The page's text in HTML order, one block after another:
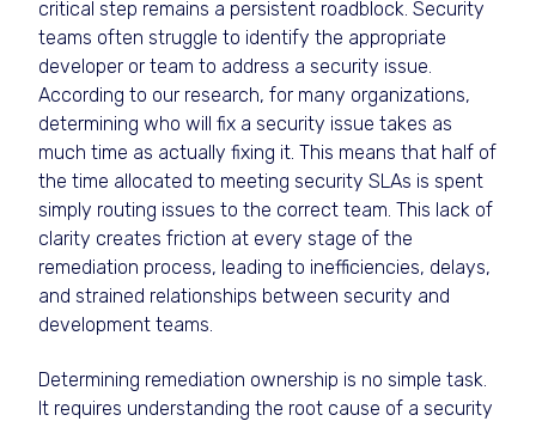
critical step remains a persistent roadblock. Security
teams often struggle to identify the appropriate
developer or team to address a security issue.
According to our research, for many organizations,
determining who will fix a security issue takes as
much time as actually fixing it. This means that half of
the time allocated to meeting security SLAs is spent
simply routing issues to the correct team. This lack of
clarity creates friction at every stage of the
remediation process, leading to inefficiencies, delays,
and strained relationships between security and
development teams.
Determining remediation ownership is no simple task.
It requires understanding the root cause of a security